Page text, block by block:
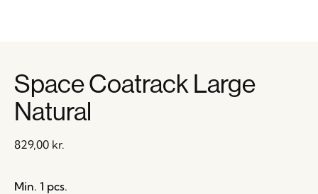
Space Coatrack Large
Natural
829,00 kr.
Min. 1 pcs.